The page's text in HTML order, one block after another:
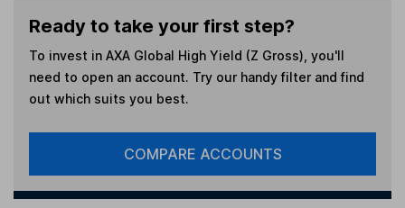
Ready to take your first step?
To invest in AXA Global High Yield (Z Gross) , you'll
need to open an account. Try our handy filter and find
out which suits you best.
COMPARE ACCOUNTS